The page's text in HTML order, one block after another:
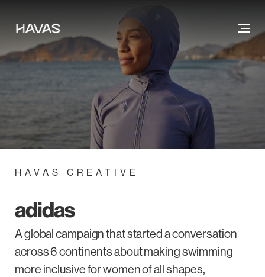
HAVAS CREATIVE
adidas
A global campaign that started a conversation
across 6 continents about making swimming
more inclusive for women of all shapes,